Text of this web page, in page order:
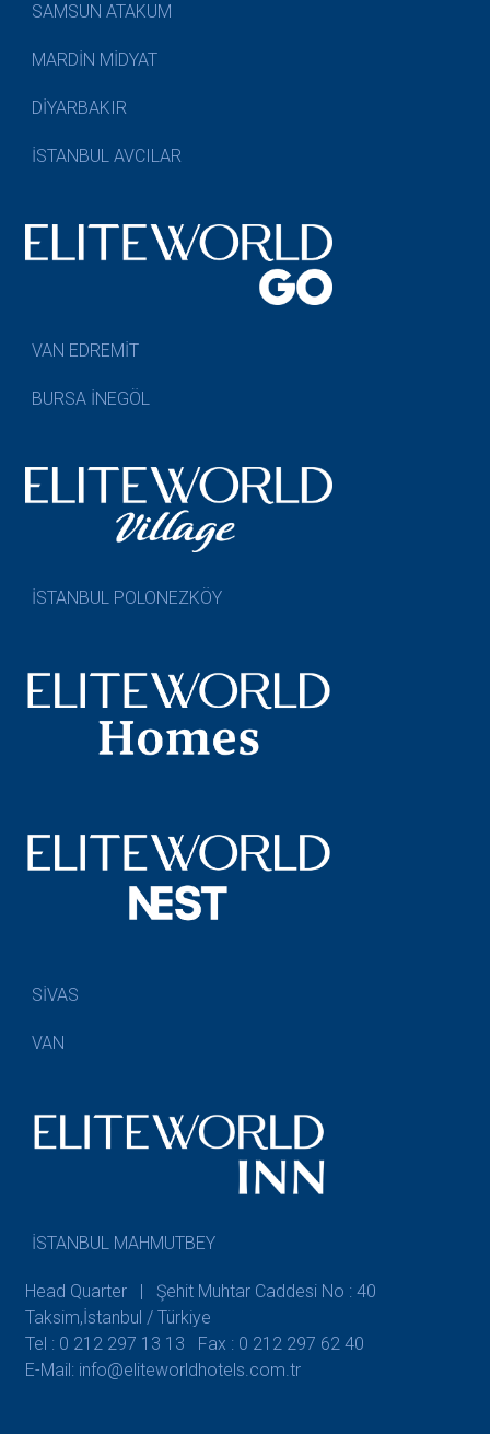
SAMSUN ATAKUM
MARDİN MİDYAT
DİYARBAKIR
İSTANBUL AVCILAR
VAN EDREMİT
BURSA İNEGÖL
İSTANBUL POLONEZKÖY
SİVAS
VAN
İSTANBUL MAHMUTBEY
Head Quarter | Şehit Muhtar Caddesi No : 40
Taksim,İstanbul / Türkiye
Tel : 0 212 297 13 13
Fax : 0 212 297 62 40
E-Mail: info@eliteworldhotels.com.tr